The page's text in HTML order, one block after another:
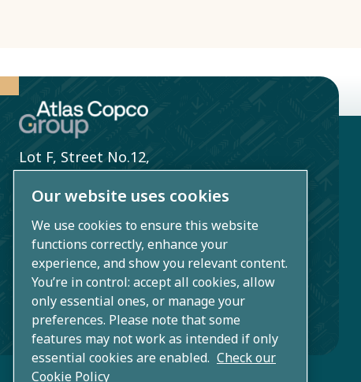
Lot F, Street No.12,
Di An Ward,
Ho Chi Minh City,
Vietnam
+84 1800 5777 48
info.vn@atlascopco.com
Our website uses cookies
We use cookies to ensure this website
functions correctly, enhance your
experience, and show you relevant content.
You’re in control: accept all cookies, allow
only essential ones, or manage your
preferences. Please note that some
features may not work as intended if only
essential cookies are enabled. Check our
Cookie Policy